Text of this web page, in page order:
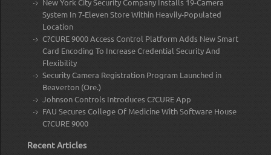
New York City Security Company Installs 19-Camera
System In 7-Eleven Store Within Heavily-Populated
Location
C?CURE 9000 Access Control Platform Adds New Smart
Card Encoding To Increase Credential Security And
Flexibility
Security Camera Registration Program Launched in
Beaverton (Ore.)
Johnson Controls Introduces C?CURE App
FAU Secures College Of Medicine With Software House
C?CURE 9000
Recent Articles